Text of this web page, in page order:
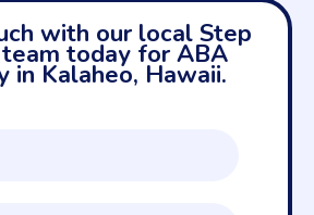
with our local Step
today for ABA
in Kalaheo, Hawaii.